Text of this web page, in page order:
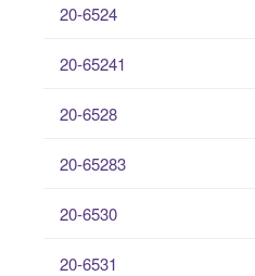
20-6524
20-65241
20-6528
20-65283
20-6530
20-6531